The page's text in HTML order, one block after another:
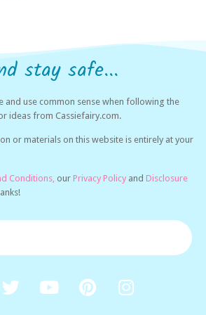
stay safe...
and use common sense when following the
ideas from Cassiefairy.com.
or materials on this website is entirely at your
Conditions, our Privacy Policy and Disclosure